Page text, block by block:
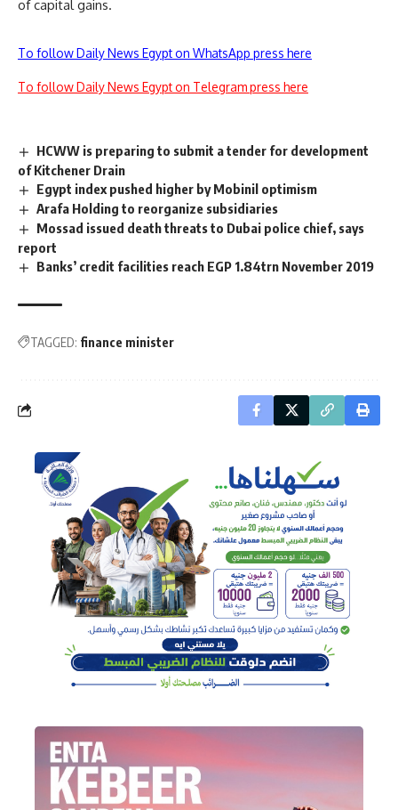
of capital gains.
To follow Daily News Egypt on WhatsApp press here
To follow Daily News Egypt on Telegram press here
HCWW is preparing to submit a tender for development
of Kitchener Drain
Egypt index pushed higher by Mobinil optimism
Arafa Holding to reorganize subsidiaries
Mossad issued death threats to Dubai police chief, says
report
Banks’ credit facilities reach EGP 1.84trn November 2019
TAGGED: finance minister